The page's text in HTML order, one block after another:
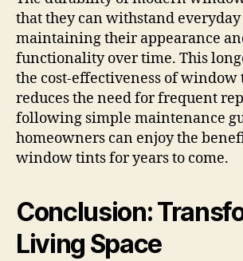
that they can withstand
maintaining their appearance
functionality over time. This
the cost-effectiveness of
reduces the need for frequent
following simple maintenance
homeowners can enjoy the
window tints for years to come.
Conclusion:
Living Space